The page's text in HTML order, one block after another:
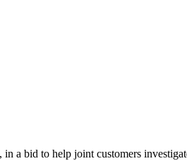
a bid to help joint customers